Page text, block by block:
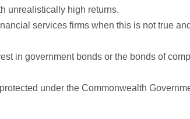
unrealistically high returns.
services firms when this is not true
in government bonds or the bonds of
under the Commonwealth